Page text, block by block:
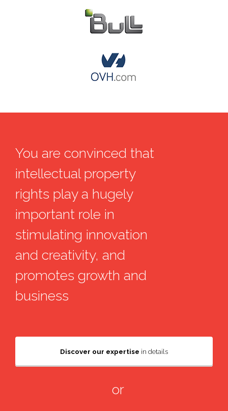
You are convinced that
intellectual property
rights play a hugely
important role in
stimulating innovation
and creativity, and
promotes growth and
business
Discover our expertise in details
or